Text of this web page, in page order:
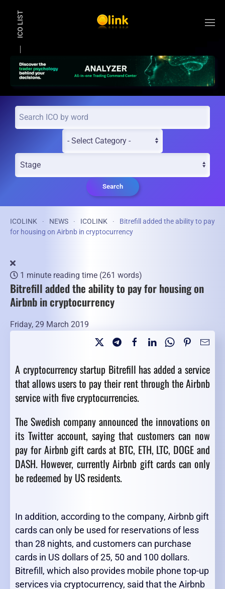
ICO LIST
Search
ICOLINK NEWS ICOLINK
Bitrefill added the ability to pay
for housing on Airbnb in cryptocurrency
1 minute reading time (261 words)
Bitrefill added the ability to pay for housing on
Airbnb in cryptocurrency
Friday, 29 March 2019
A cryptocurrency startup Bitrefill has added a service
that allows users to pay their rent through the Airbnb
service with five cryptocurrencies.
The Swedish company announced the innovations on
its Twitter account, saying that customers can now
pay for Airbnb gift cards at BTC, ETH, LTC, DOGE and
DASH. However, currently Airbnb gift cards can only
be redeemed by US residents.
In addition, according to the company, Airbnb gift
cards can only be used for reservations of less
than 28 nights, and customers can purchase
cards in US dollars of 25, 50 and 100 dollars.
Bitrefill, which also provides mobile phone top-up
services via cryptocurrency, said that the Airbnb